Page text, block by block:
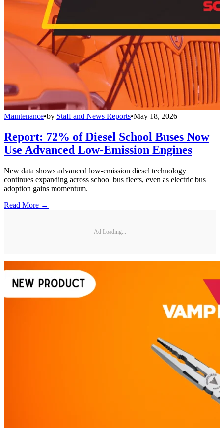
Maintenance•by Staff and News Reports•May 18, 2026
Report: 72% of Diesel School Buses Now
Use Advanced Low-Emission Engines
New data shows advanced low-emission diesel technology
continues expanding across school bus fleets, even as electric bus
adoption gains momentum.
Read More →
Ad Loading...